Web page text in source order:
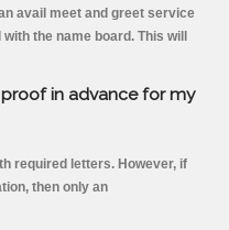
avail meet and greet service
the name board. This will
in advance for my
required letters. However, if
then only an